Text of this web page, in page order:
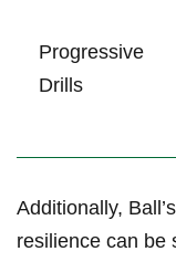
Progressive
Drills
Additionally,
resilience can be